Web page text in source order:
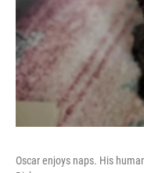
Oscar enjoys naps. His